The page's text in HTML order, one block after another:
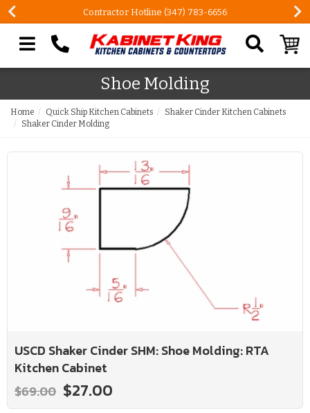
Contractor Hotline (347) 783-6656
Search our site
Shoe Molding
Home Quick Ship Kitchen Cabinets
Shaker Cinder Kitchen Cabinets
Shaker Cinder Molding
USCD Shaker Cinder SHM: Shoe Molding: RTA
Kitchen Cabinet
$69.00 $27.00